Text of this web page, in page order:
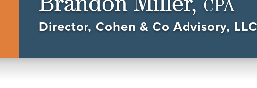
CPA
Director, Cohen & Co Advisory, LLC